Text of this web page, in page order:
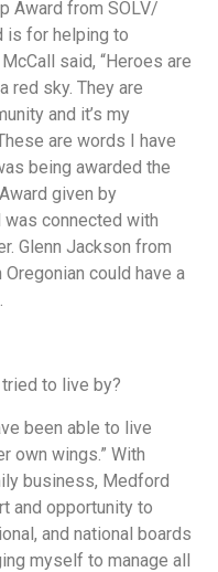
Award from SOLV/
is for helping to
said, “Heroes are
red sky. They are
and it’s my
are words I have
being awarded the
Award given by
connected with
Glenn Jackson from
could have a
to live by?
been able to live
own wings.” With
business, Medford
and opportunity to
and national boards
myself to manage all